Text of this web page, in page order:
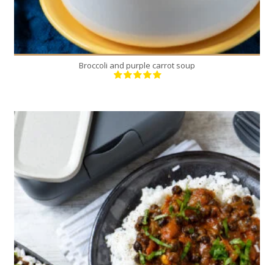
Broccoli and purple carrot soup
4
4
50 Min